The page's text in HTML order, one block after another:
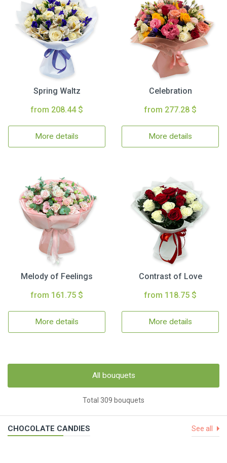
Spring Waltz
from 208.44 $
More details
Celebration
from 277.28 $
More details
Melody of Feelings
from 161.75 $
More details
Contrast of Love
from 118.75 $
More details
All bouquets
Total 309 bouquets
CHOCOLATE CANDIES See all